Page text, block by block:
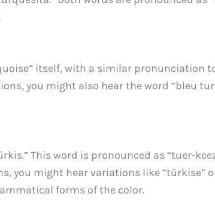
itself, with a similar pronunciation
you might also hear the word “bleu
This word is pronounced as “tuer-
you might hear variations like “türkise”
forms of the color.